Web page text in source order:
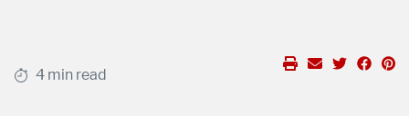
4 min read